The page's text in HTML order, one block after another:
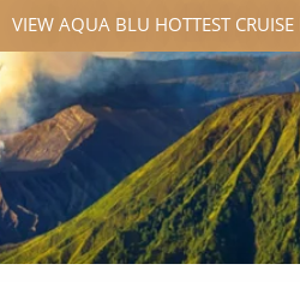
VIEW AQUA BLU HOTTEST CRUISE